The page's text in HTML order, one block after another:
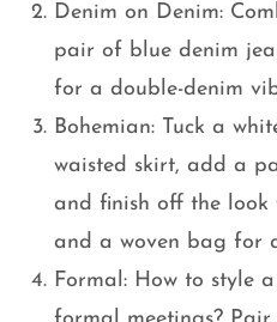
Denim on Denim:
pair of blue denim
for a double-denim
Bohemian: Tuck a
waisted skirt, add a
and finish off the look
and a woven bag for
Formal: How to style